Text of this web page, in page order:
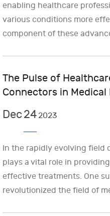
enabling healthcare
various conditions more
component of these
The Pulse of
Connectors in Medical
Dec24 2023
In the rapidly evolving field
plays a vital role in
effective treatments. One
revolutionized the field of